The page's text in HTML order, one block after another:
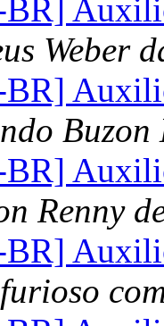
Weber
Buzon
Renny